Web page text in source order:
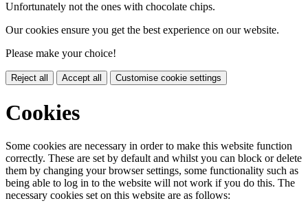
Unfortunately not the ones with chocolate chips.
Our cookies ensure you get the best experience on our website.
Please make your choice!
Reject all Accept all Customise cookie settings
Cookies
Some cookies are necessary in order to make this website function
correctly. These are set by default and whilst you can block or delete
them by changing your browser settings, some functionality such as
being able to log in to the website will not work if you do this. The
necessary cookies set on this website are as follows: